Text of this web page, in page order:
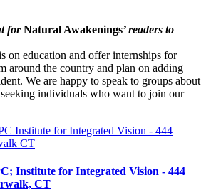
forNatural Awakenings’ readers to
on education and offer internships for
around the country and plan on adding
We are happy to speak to groups about
individuals who want to join our
Institute for Integrated Vision - 444
CT